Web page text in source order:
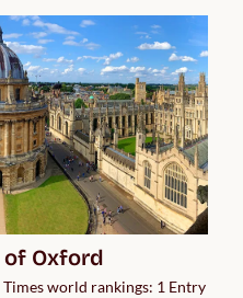
Oxford
world rankings: 1 Entry